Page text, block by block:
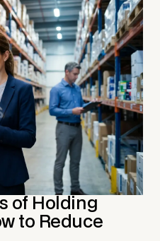
of Holding
to Reduce